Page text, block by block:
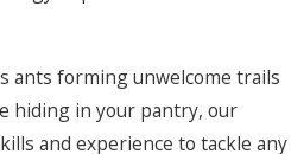
ants forming unwelcome trails
hiding in your pantry, our
and experience to tackle any